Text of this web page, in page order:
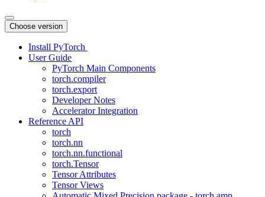
Choose version
Install PyTorch
User Guide
PyTorch Main Components
torch.compiler
torch.export
Developer Notes
Accelerator Integration
Reference API
torch
torch.nn
torch.nn.functional
torch.Tensor
Tensor Attributes
Tensor Views